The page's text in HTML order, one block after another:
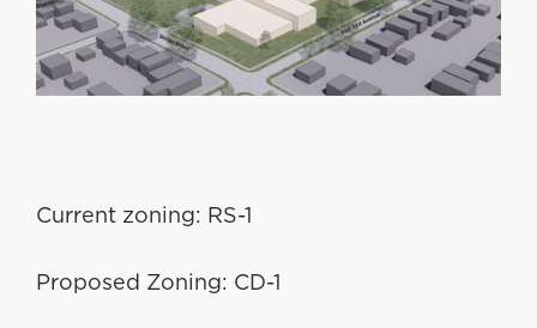
Current zoning: RS-1
Proposed Zoning: CD-1